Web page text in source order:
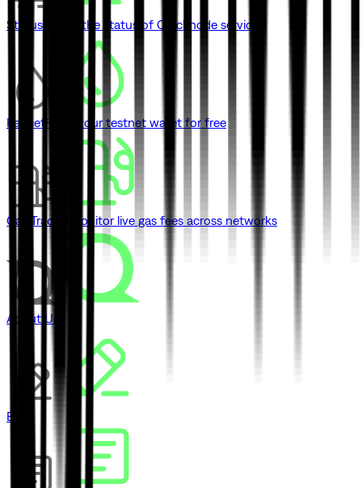
Status Check the status of Quicknode services
Faucet Fund your testnet wallet for free
Gas Tracker Monitor live gas fees across networks
About Us
Blog